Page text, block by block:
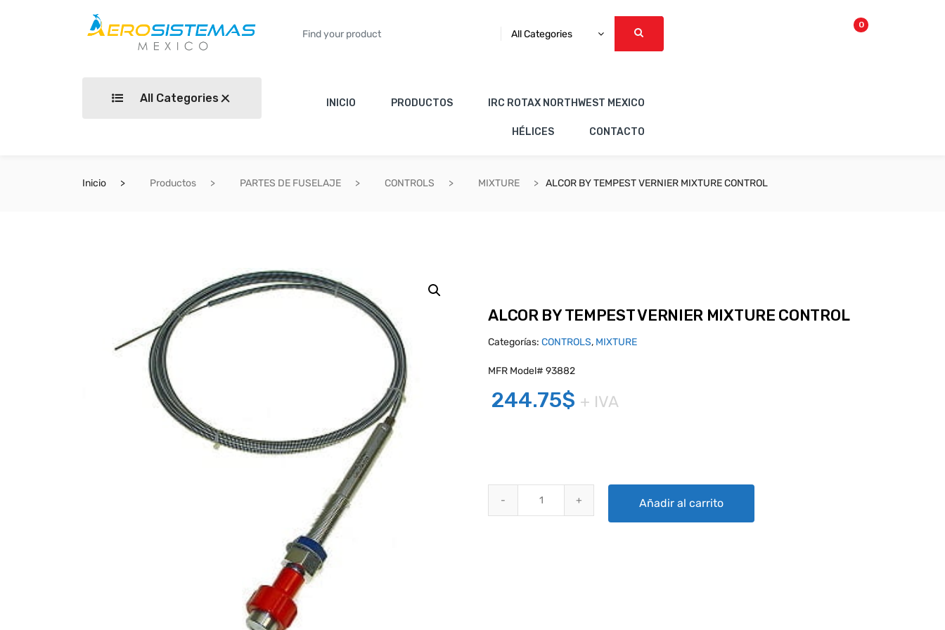
All Categories
0
All Categories INICIO PRODUCTOS IRC ROTAX NORTHWEST MEXICO
HÉLICES CONTACTO
Inicio Productos PARTES DE FUSELAJE CONTROLS MIXTURE ALCOR BY TEMPEST VERNIER MIXTURE CONTROL
ALCOR BY TEMPEST VERNIER MIXTURE CONTROL
Categorías:CONTROLS, MIXTURE
MFR Model# 93882
244.75$ + IVA
Añadir al carrito